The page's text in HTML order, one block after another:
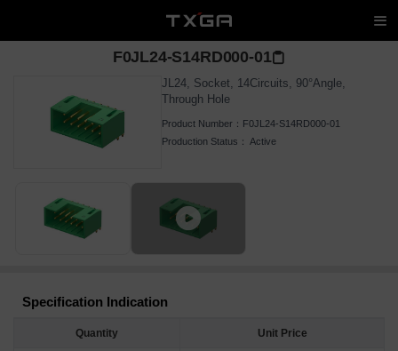
F0JL24-S14RD000-01
JL24, Socket, 14Circuits, 90°Angle,
Through Hole
Product Number： F0JL24-S14RD000-01
Production Status： Active
Specification Indication
Quantity Unit Price